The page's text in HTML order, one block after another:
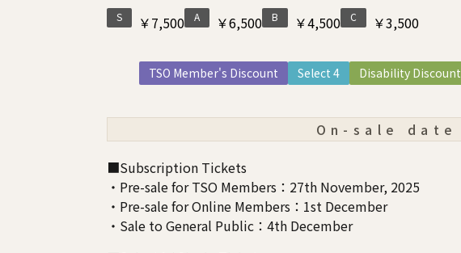
S ￥7,500 A ￥6,500 B ￥4,500 C ￥3,500
TSO Member's Discount Select 4 Disability Discount
On-sale date
■Subscription Tickets
・Pre-sale for TSO Members：27th November, 2025
・Pre-sale for Online Members：1st December
・Sale to General Public：4th December